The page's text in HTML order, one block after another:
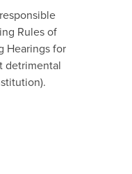
Rules of
Hearings for
detrimental